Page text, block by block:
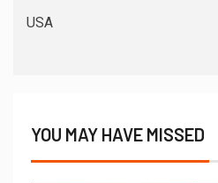
USA
YOU MAY HAVE MISSED